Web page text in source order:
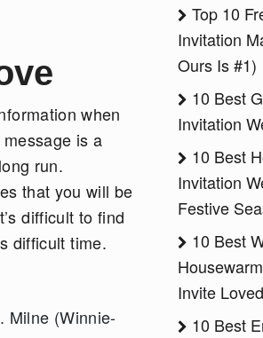
when
is a
run.
that you will be
difficult to find
difficult time.
Milne (Winnie-
Top 10
Invitation
Ours Is #1)
10 Best
Invitation
10 Best
Invitation
Festive
10 Best
Invite
10 Best